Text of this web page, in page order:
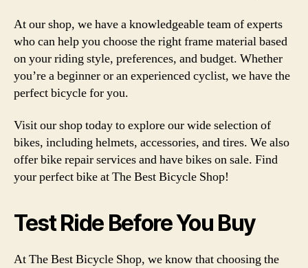
At our shop, we have a knowledgeable team of experts
who can help you choose the right frame material based
on your riding style, preferences, and budget. Whether
you’re a beginner or an experienced cyclist, we have the
perfect bicycle for you.
Visit our shop today to explore our wide selection of
bikes, including helmets, accessories, and tires. We also
offer bike repair services and have bikes on sale. Find
your perfect bike at The Best Bicycle Shop!
Test Ride Before You Buy
At The Best Bicycle Shop, we know that choosing the